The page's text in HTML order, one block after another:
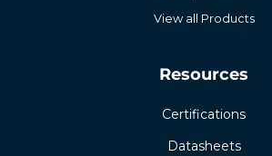
View all Products
Resources
Certifications
Datasheets